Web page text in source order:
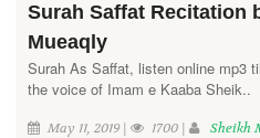
Surah Saffat Recitation
Mueaqly
Surah As Saffat, listen online mp3
the voice of Imam e Kaaba Sheik..
May 11, 2019 | 1700 | Sheikh